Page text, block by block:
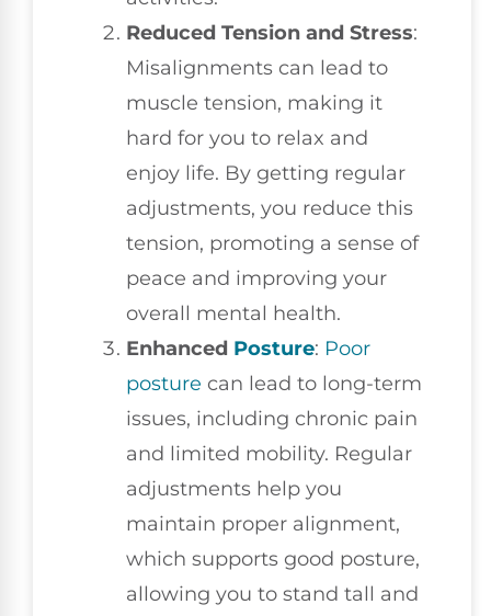
Reduced Tension and Stress:
Misalignments can lead to
muscle tension, making it
hard for you to relax and
enjoy life. By getting regular
adjustments, you reduce this
tension, promoting a sense of
peace and improving your
overall mental health.
Enhanced Posture: Poor
posture can lead to long-term
issues, including chronic pain
and limited mobility. Regular
adjustments help you
maintain proper alignment,
which supports good posture,
allowing you to stand tall and